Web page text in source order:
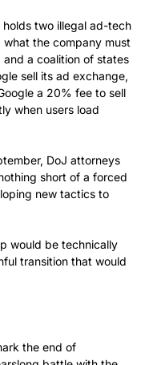
holds two illegal ad-tech
what the company must
a coalition of states
sell its ad exchange,
a 20% fee to sell
when users load
DoJ attorneys
short of a forced
new tactics to
would be technically
transition that would
the end of